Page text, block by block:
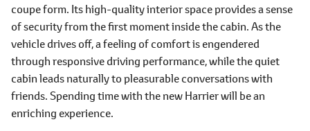
coupe form. Its high-quality interior space provides a sense
of security from the first moment inside the cabin. As the
vehicle drives off, a feeling of comfort is engendered
through responsive driving performance, while the quiet
cabin leads naturally to pleasurable conversations with
friends. Spending time with the new Harrier will be an
enriching experience.